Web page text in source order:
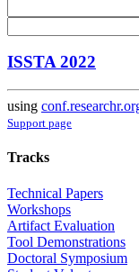
ISSTA 2022
using
Support page
Tracks
Technical Papers
Workshops
Artifact Evaluation
Tool Demonstrations
Doctoral Symposium